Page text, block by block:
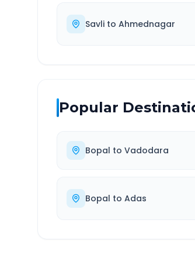
Savli to Ahmednagar
Popular
Bopal to Vadodara
Bopal to Adas